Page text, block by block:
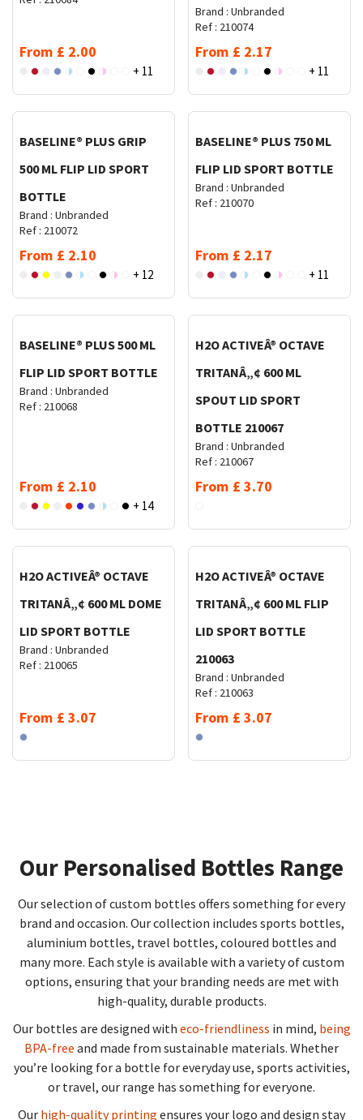
From £ 2.00
+ 11
Brand : Unbranded
Ref : 210074
From £ 2.17
+ 11
BASELINE® PLUS GRIP
500 ML FLIP LID SPORT
BOTTLE
Brand : Unbranded
Ref : 210072
From £ 2.10
+ 12
BASELINE® PLUS 750 ML
FLIP LID SPORT BOTTLE
Brand : Unbranded
Ref : 210070
From £ 2.17
+ 11
BASELINE® PLUS 500 ML
FLIP LID SPORT BOTTLE
Brand : Unbranded
Ref : 210068
From £ 2.10
+ 14
H2O ACTIVEÂ® OCTAVE
TRITANÂ„¢ 600 ML
SPOUT LID SPORT
BOTTLE 210067
Brand : Unbranded
Ref : 210067
From £ 3.70
H2O ACTIVEÂ® OCTAVE
TRITANÂ„¢ 600 ML DOME
LID SPORT BOTTLE
Brand : Unbranded
Ref : 210065
From £ 3.07
H2O ACTIVEÂ® OCTAVE
TRITANÂ„¢ 600 ML FLIP
LID SPORT BOTTLE
210063
Brand : Unbranded
Ref : 210063
From £ 3.07
Our Personalised Bottles Range
Our selection of custom bottles offers something for every
brand and occasion. Our collection includes sports bottles,
aluminium bottles, travel bottles, coloured bottles and
many more. Each style is available with a variety of custom
options, ensuring that your branding needs are met with
high-quality, durable products.
Our bottles are designed with eco-friendliness in mind, being
BPA-free and made from sustainable materials. Whether
you’re looking for a bottle for everyday use, sports activities,
or travel, our range has something for everyone.
Our high-quality printing ensures your logo and design stay